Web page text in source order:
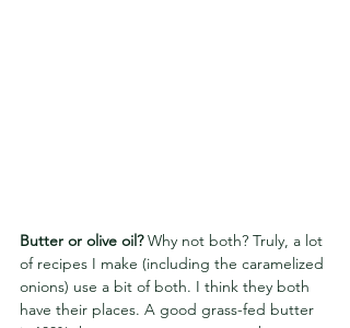
Butter or olive oil? Why not both? Truly, a lot
of recipes I make (including the caramelized
onions) use a bit of both. I think they both
have their places. A good grass-fed butter